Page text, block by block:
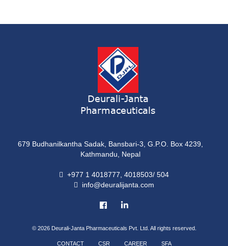
ONDATRON 4 Tablet
NERVILIN-M Capsule
Capsule
LUTRET Cream
Cream
LIVOLAX Solution
GRELOR
Tablet
COXIPRO
Tablet
Deurali-Janta
Pharmaceuticals
679 Budhanilkantha Sadak, Bansbari-3, G.P.O. Box 4239,
Kathmandu, Nepal
+977 1 4018777, 4018503/ 504
info@deuralijanta.com
© 2026 Deurali-Janta Pharmaceuticals Pvt. Ltd. All rights reserved.
CONTACT CSR CAREER SFA